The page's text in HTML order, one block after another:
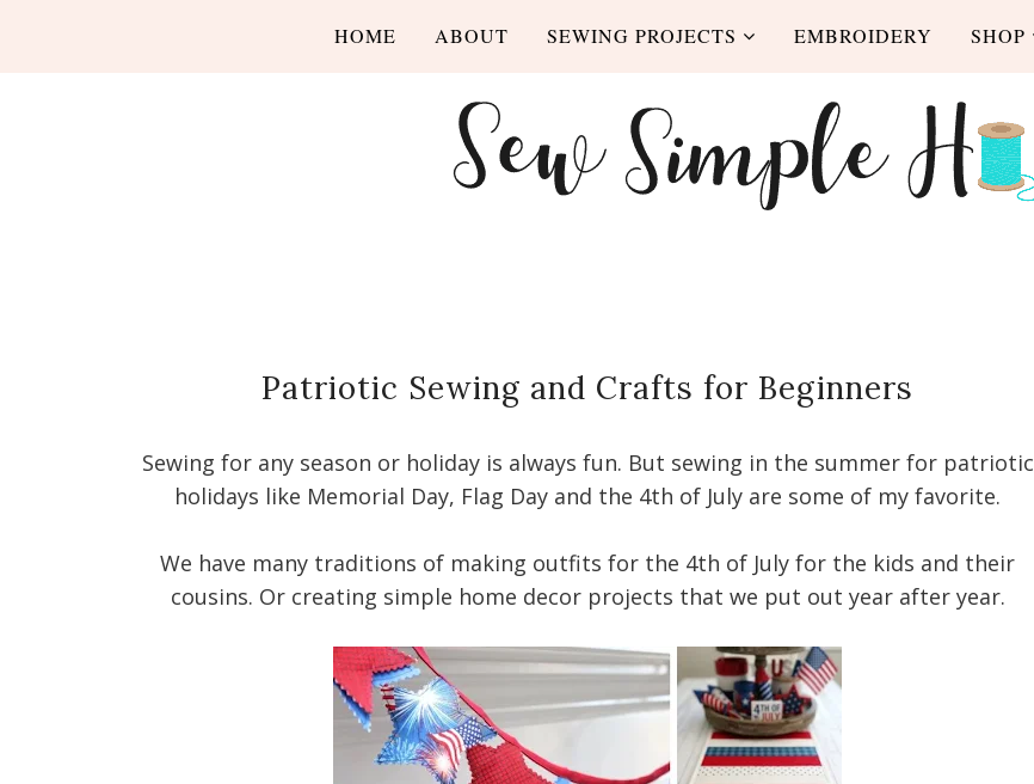
HOME ABOUT SEWING PROJECTS EMBROIDERY SHOP
Patriotic Sewing and Crafts for Beginners
Sewing for any season or holiday is always fun. But sewing in the summer for patriotic
holidays like Memorial Day, Flag Day and the 4th of July are some of my favorite.
We have many traditions of making outfits for the 4th of July for the kids and their
cousins. Or creating simple home decor projects that we put out year after year.